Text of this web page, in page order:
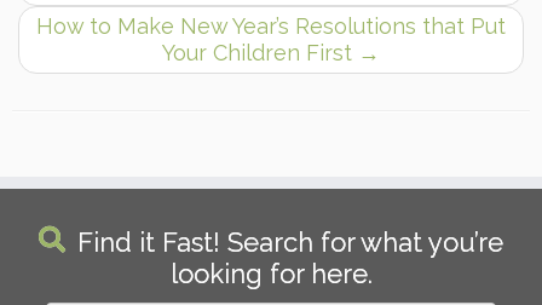
How to Make New Year’s Resolutions that Put
Your Children First →
Find it Fast! Search for what you’re
looking for here.